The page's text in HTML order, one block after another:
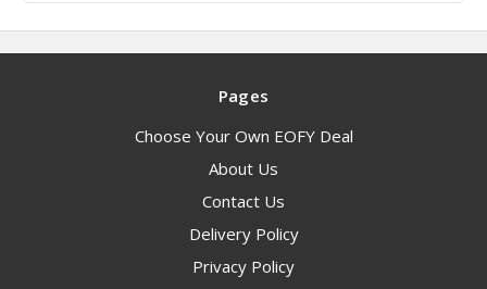
Pages
Choose Your Own EOFY Deal
About Us
Contact Us
Delivery Policy
Privacy Policy